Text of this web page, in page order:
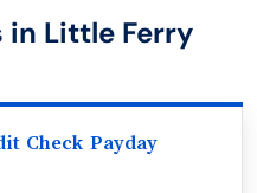
in Little Ferry
Check Payday